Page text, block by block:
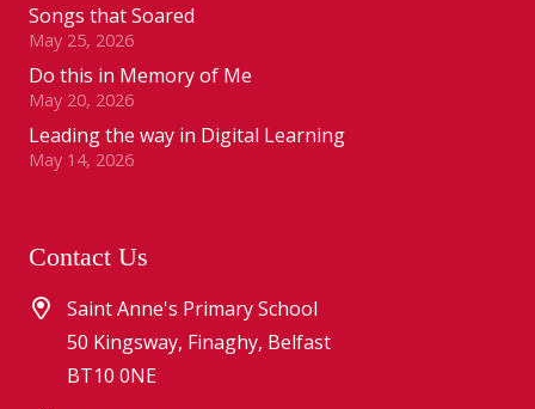
Songs that Soared
May 25, 2026
Do this in Memory of Me
May 20, 2026
Leading the way in Digital Learning
May 14, 2026
Contact Us
Saint Anne's Primary School
50 Kingsway, Finaghy, Belfast
BT10 0NE